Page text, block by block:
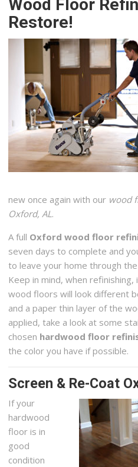
Wood Floor
Restore!
new once again with our wood
Oxford, AL.
A full Oxford wood floor
seven days to complete and
to leave your home through
Keep in mind, when
wood floors will look different
and a paper thin layer of the
applied, take a look at some
chosen hardwood floor
the color you have if possible.
Screen & Re-Coat
If your
hardwood
floor is in
good
condition